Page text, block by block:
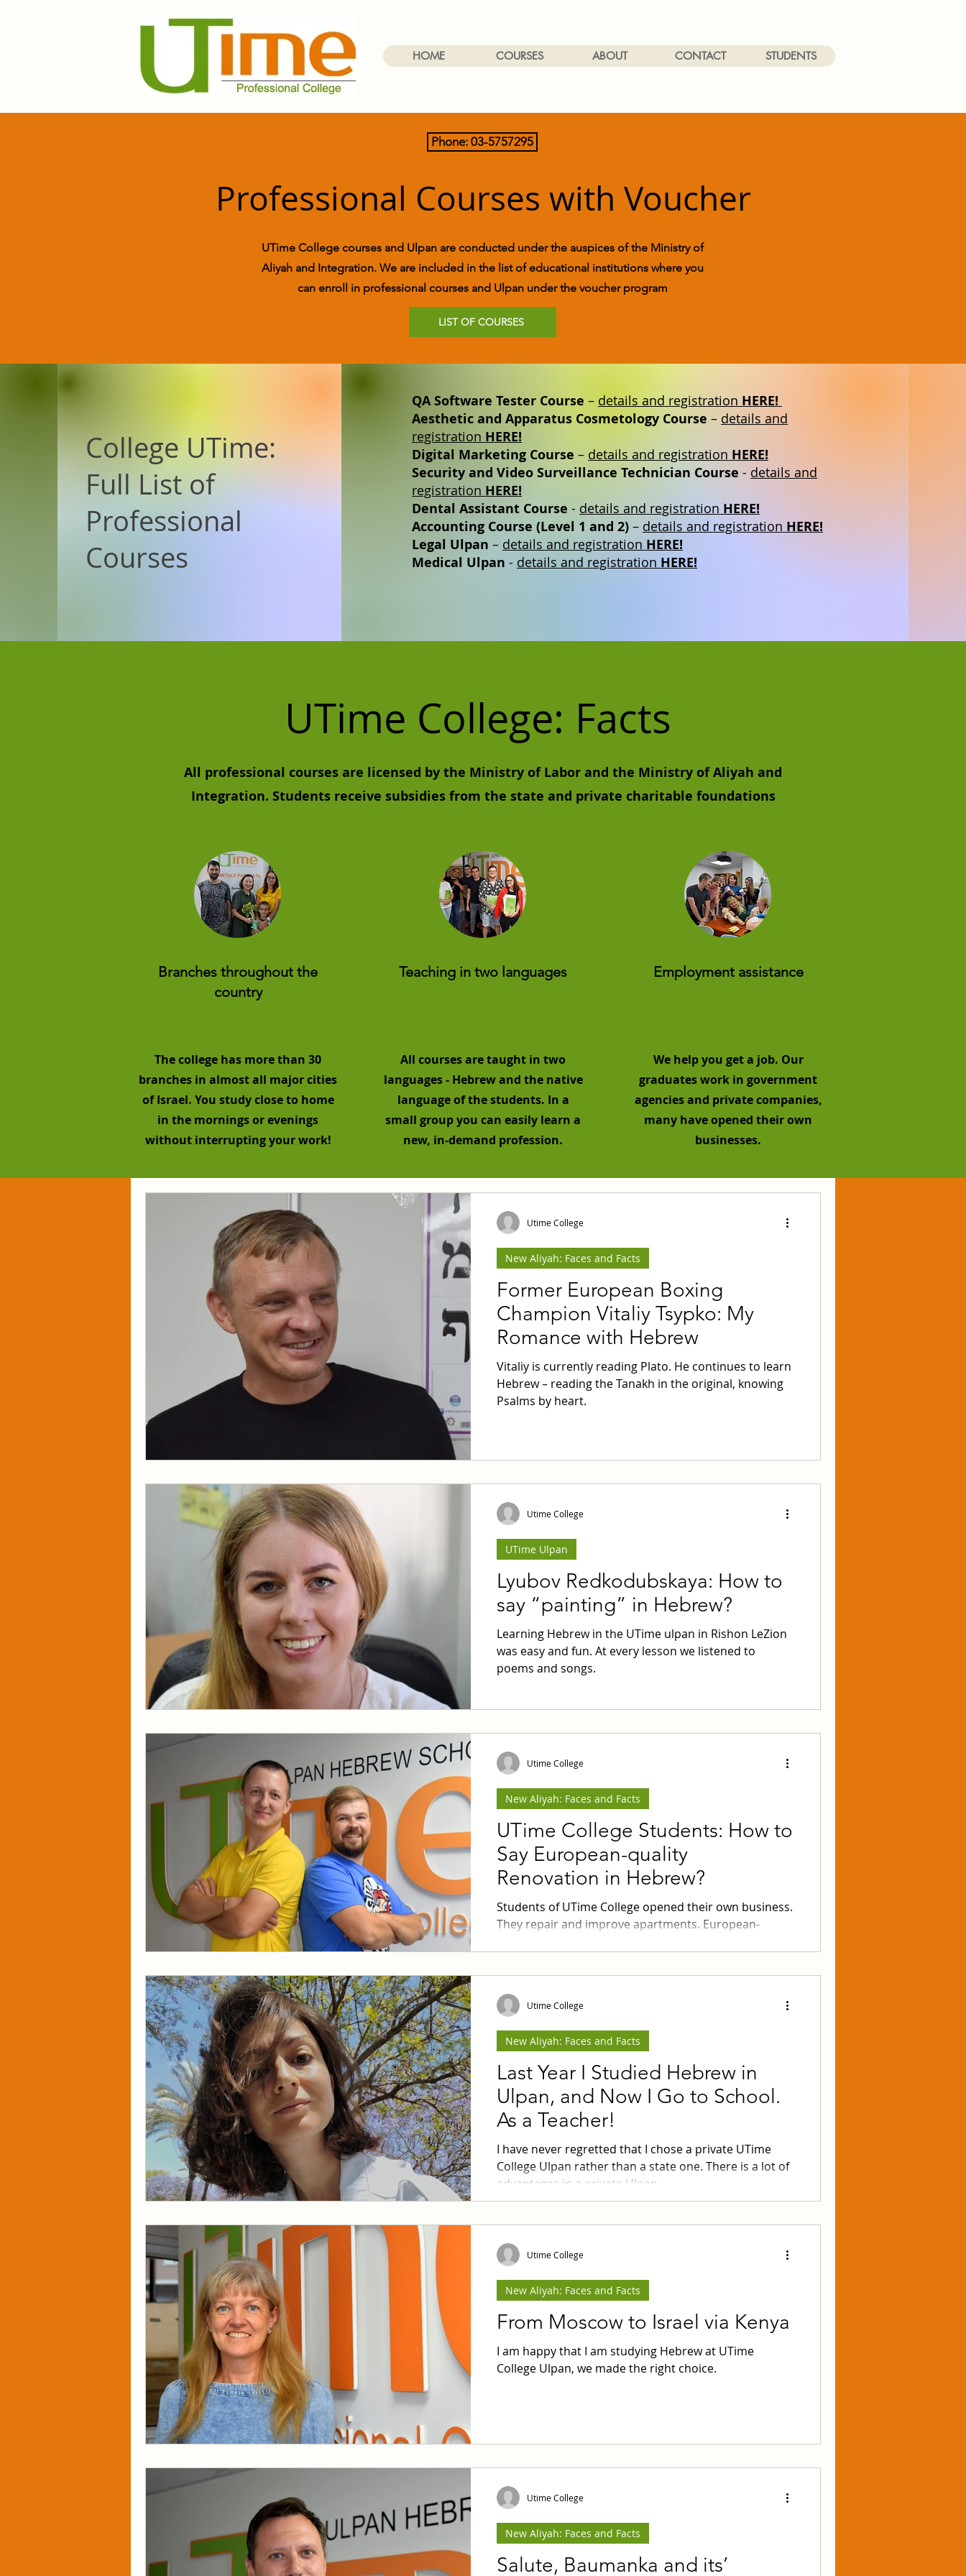
HOME COURSES ABOUT CONTACT STUDENTS
Phone: 03-5757295
Professional Courses with Voucher
UTime College courses and Ulpan are conducted under the auspices of the Ministry of
Aliyah and Integration. We are included in the list of educational institutions where you
can enroll in professional courses and Ulpan under the voucher program
LIST OF COURSES
College UTime:
Full List of
Professional
Courses
QA Software Tester Course – details and registration HERE!
Aesthetic and Apparatus Cosmetology Course – details and
registration HERE!
Digital Marketing Course – details and registration HERE!
Security and Video Surveillance Technician Course - details and
registration HERE!
Dental Assistant Course - details and registration HERE!
Accounting Course (Level 1 and 2) – details and registration HERE!
Legal Ulpan – details and registration HERE!
Medical Ulpan - details and registration HERE!
UTime College: Facts
All professional courses are licensed by the Ministry of Labor and the Ministry of Aliyah and
Integration. Students receive subsidies from the state and private charitable foundations
Branches throughout the
country
The college has more than 30
branches in almost all major cities
of Israel. You study close to home
in the mornings or evenings
without interrupting your work!
Teaching in two languages
All courses are taught in two
languages - Hebrew and the native
language of the students. In a
small group you can easily learn a
new, in-demand profession.
Employment assistance
We help you get a job. Our
graduates work in government
agencies and private companies,
many have opened their own
businesses.
Former European Boxing
Champion Vitaliy Tsypko: My
Romance with Hebrew
Vitaliy is currently reading Plato. He continues to learn
Hebrew – reading the Tanakh in the original, knowing
Psalms by heart.
New Aliyah: Faces and Facts
Utime College
Lyubov Redkodubskaya: How to
say “painting” in Hebrew?
Learning Hebrew in the UTime ulpan in Rishon LeZion
was easy and fun. At every lesson we listened to
poems and songs.
UTime Ulpan
Utime College
UTime College Students: How to
Say European-quality
Renovation in Hebrew?
Students of UTime College opened their own business.
They repair and improve apartments. European-
New Aliyah: Faces and Facts
Utime College
Last Year I Studied Hebrew in
Ulpan, and Now I Go to School.
As a Teacher!
I have never regretted that I chose a private UTime
College Ulpan rather than a state one. There is a lot of
advantages in a private Ulpan.
New Aliyah: Faces and Facts
Utime College
From Moscow to Israel via Kenya
I am happy that I am studying Hebrew at UTime
College Ulpan, we made the right choice.
New Aliyah: Faces and Facts
Utime College
Salute, Baumanka and its’
New Aliyah: Faces and Facts
Utime College